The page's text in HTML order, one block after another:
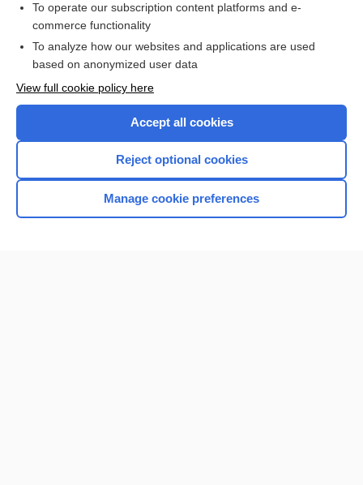
section
Want to read the entire topic?
Browse sample topics
To operate our subscription content platforms and e-
commerce functionality
To analyze how our websites and applications are used
based on anonymized user data
View full cookie policy here
Accept all cookies
Reject optional cookies
Manage cookie preferences